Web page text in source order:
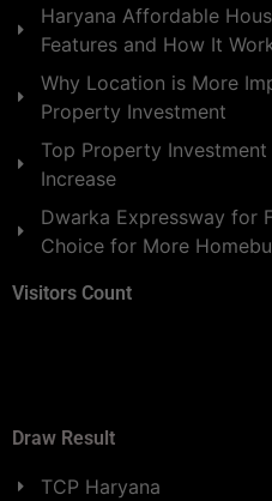
Haryana Affordable
Features and How It
Why Location is More
Property Investment
Top Property
Increase
Dwarka Expressway for
Choice for More
Visitors Count
Draw Result
TCP Haryana